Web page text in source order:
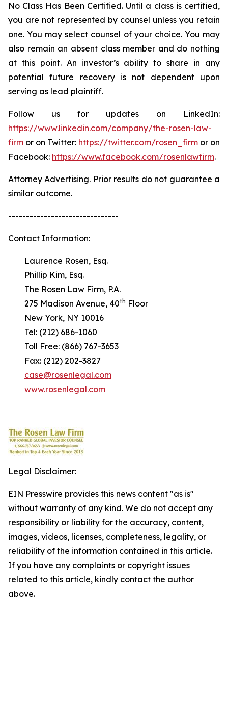
No Class Has Been Certified. Until a class is certified,
you are not represented by counsel unless you retain
one. You may select counsel of your choice. You may
also remain an absent class member and do nothing
at this point. An investor’s ability to share in any
potential future recovery is not dependent upon
serving as lead plaintiff.
Follow us for updates on LinkedIn:
https://www.linkedin.com/company/the-rosen-law-
firm or on Twitter: https://twitter.com/rosen_firm or on
Facebook: https://www.facebook.com/rosenlawfirm.
Attorney Advertising. Prior results do not guarantee a
similar outcome.
-------------------------------
Contact Information:
Laurence Rosen, Esq.
Phillip Kim, Esq.
The Rosen Law Firm, P.A.
275 Madison Avenue, 40th Floor
New York, NY 10016
Tel: (212) 686-1060
Toll Free: (866) 767-3653
Fax: (212) 202-3827
case@rosenlegal.com
www.rosenlegal.com
Legal Disclaimer:
EIN Presswire provides this news content "as is"
without warranty of any kind. We do not accept any
responsibility or liability for the accuracy, content,
images, videos, licenses, completeness, legality, or
reliability of the information contained in this article.
If you have any complaints or copyright issues
related to this article, kindly contact the author
above.